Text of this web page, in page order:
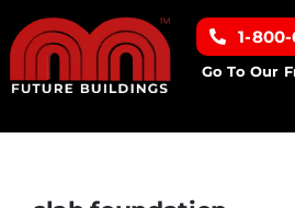
Skip
to
Home
Building Types
1-800-
Go To Our